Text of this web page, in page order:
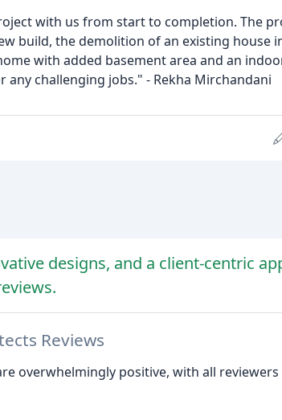
with us from start to completion. The
build, the demolition of an existing house
with added basement area and an
challenging jobs." - Rekha Mirchandani
designs, and a client-centric
Reviews
overwhelmingly positive, with all